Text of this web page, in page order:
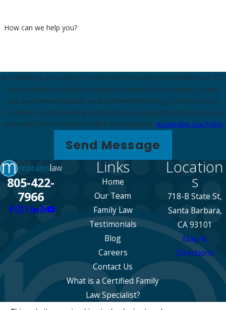
How can we help you?
By submitting, you agree to receive text messages from Morales Law, P.C.
at the number provided, including those related to your inquiry, follow-
ups, and review requests, via automated technology. Consent is not a
condition of purchase. Msg & data rates may apply. Msg frequency may
vary. Reply STOP to cancel or HELP for assistance. Acceptable Use Policy
Send Message
805-422-
7966
Links
Home
What is a Certified Family
Law Specialist?
Our Team
Family Law
Testimonials
Blog
Careers
Contact Us
Location
s
718-B State St,
Santa Barbara,
CA 93101
Map &
Directions
The information on this website is for general